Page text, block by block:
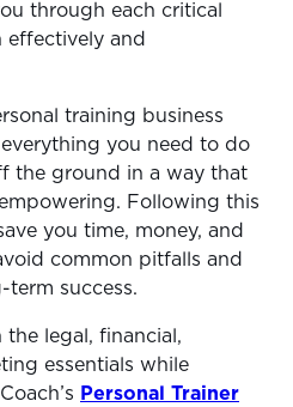
through each critical
effectively and
training business
you need to do
the ground in a way that
Following this
you time, money, and
common pitfalls and
success.
the legal, financial,
essentials while
Personal Trainer
High-Quality Service